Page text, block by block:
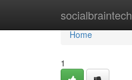
socialbraintech
Home
Home
1